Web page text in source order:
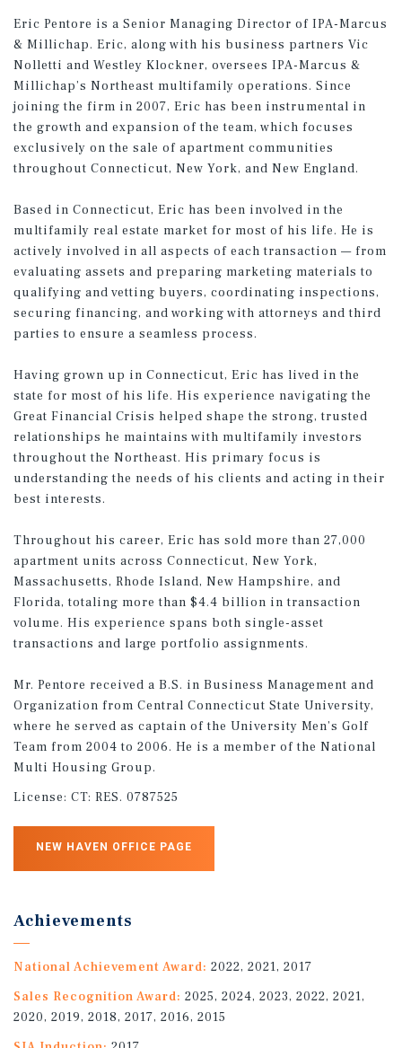
Eric Pentore is a Senior Managing Director of IPA-Marcus
& Millichap. Eric, along with his business partners Vic
Nolletti and Westley Klockner, oversees IPA-Marcus &
Millichap’s Northeast multifamily operations. Since
joining the firm in 2007, Eric has been instrumental in
the growth and expansion of the team, which focuses
exclusively on the sale of apartment communities
throughout Connecticut, New York, and New England.
Based in Connecticut, Eric has been involved in the
multifamily real estate market for most of his life. He is
actively involved in all aspects of each transaction — from
evaluating assets and preparing marketing materials to
qualifying and vetting buyers, coordinating inspections,
securing financing, and working with attorneys and third
parties to ensure a seamless process.
Having grown up in Connecticut, Eric has lived in the
state for most of his life. His experience navigating the
Great Financial Crisis helped shape the strong, trusted
relationships he maintains with multifamily investors
throughout the Northeast. His primary focus is
understanding the needs of his clients and acting in their
best interests.
Throughout his career, Eric has sold more than 27,000
apartment units across Connecticut, New York,
Massachusetts, Rhode Island, New Hampshire, and
Florida, totaling more than $4.4 billion in transaction
volume. His experience spans both single-asset
transactions and large portfolio assignments.
Mr. Pentore received a B.S. in Business Management and
Organization from Central Connecticut State University,
where he served as captain of the University Men’s Golf
Team from 2004 to 2006. He is a member of the National
Multi Housing Group.
License: CT: RES. 0787525
NEW HAVEN OFFICE PAGE
Achievements
National Achievement Award: 2022, 2021, 2017
Sales Recognition Award: 2025, 2024, 2023, 2022, 2021,
2020, 2019, 2018, 2017, 2016, 2015